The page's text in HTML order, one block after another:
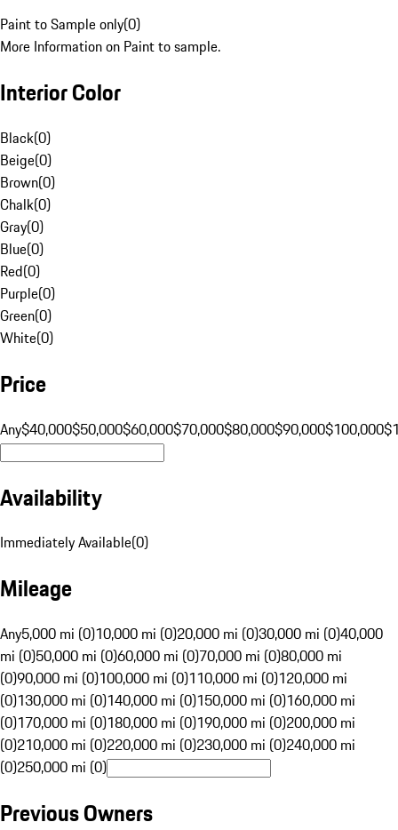
Paint to Sample only(0)
More Information on Paint to sample.
Interior Color
Black(0)
Beige(0)
Brown(0)
Chalk(0)
Gray(0)
Blue(0)
Red(0)
Purple(0)
Green(0)
White(0)
Price
Any$40,000$50,000$60,000$70,000$80,000$90,000$100,000
Availability
Immediately Available(0)
Mileage
Any5,000 mi (0)10,000 mi (0)20,000 mi (0)30,000 mi (0)40,000
mi (0)50,000 mi (0)60,000 mi (0)70,000 mi (0)80,000 mi
(0)90,000 mi (0)100,000 mi (0)110,000 mi (0)120,000 mi
(0)130,000 mi (0)140,000 mi (0)150,000 mi (0)160,000 mi
(0)170,000 mi (0)180,000 mi (0)190,000 mi (0)200,000 mi
(0)210,000 mi (0)220,000 mi (0)230,000 mi (0)240,000 mi
(0)250,000 mi (0)
Previous Owners